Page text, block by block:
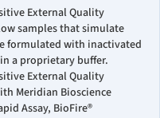
External Quality
samples that simulate
formulated with inactivated
a proprietary buffer.
External Quality
Meridian Bioscience
Assay, BioFire®